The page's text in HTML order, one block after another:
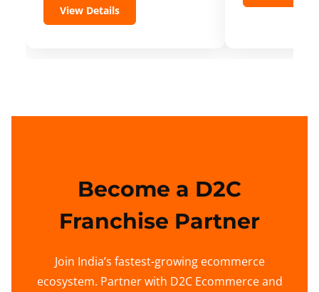
View Details
Become a D2C
Franchise Partner
Join India’s fastest-growing ecommerce
ecosystem. Partner with D2C Ecommerce and